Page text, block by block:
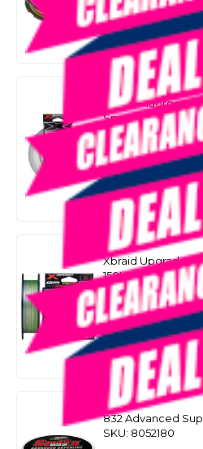
SMART VIP CARD
$59.99 $49.00
Or 4 payments from
YGK
Xbraid
Spools
SKU: 8090438
SMART VIP CARD
$59.99 $49.00
Or 4 payments from
YGK
Xbraid Upgrade
150M Spool
SKU: 8090425
SMART VIP CARD
$59.99 $49.00
Or 4 payments from
SUFIX
832 Advanced
SKU: 8052180